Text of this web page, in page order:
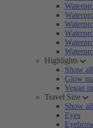
Highlights
Show all
Glow
Vegan
Travel Size
Show all
Eyes